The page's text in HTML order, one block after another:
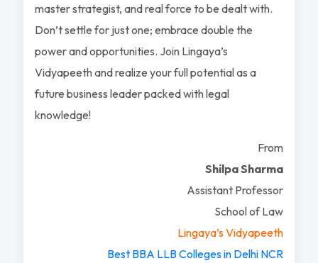
master strategist, and real force to be dealt with.
Don’t settle for just one; embrace double the
power and opportunities. Join Lingaya’s
Vidyapeeth and realize your full potential as a
future business leader packed with legal
knowledge!
From
Shilpa Sharma
Assistant Professor
School of Law
Lingaya’s Vidyapeeth
Best BBA LLB Colleges in Delhi NCR